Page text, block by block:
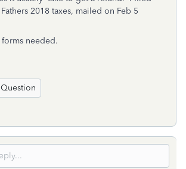
2018 taxes, mailed on Feb 5
needed.